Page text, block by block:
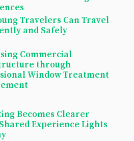
Travelers Can Travel
and Safely
Commercial
through
Window Treatment
Becomes Clearer
Experience Lights